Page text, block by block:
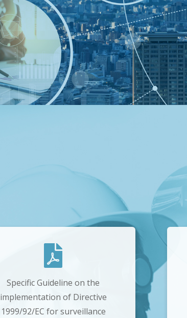
Specific Guideline on the
implementation of Directive
1999/92/EC for surveillance